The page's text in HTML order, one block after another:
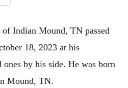
Indian Mound, TN passed
18, 2023 at his
by his side. He was born
Mound, TN.